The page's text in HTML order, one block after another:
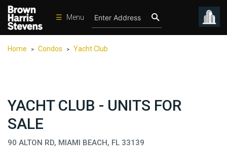
☰ Menu
Rentals
International
Sports
Home > Condos > Yacht Club
YACHT CLUB - UNITS FOR
SALE
90 ALTON RD, MIAMI BEACH, FL 33139